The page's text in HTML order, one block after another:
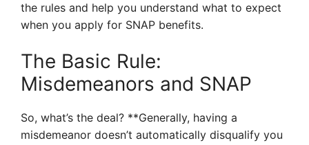
the rules and help you understand what to expect
when you apply for SNAP benefits.
The Basic Rule:
Misdemeanors and SNAP
So, what’s the deal? **Generally, having a
misdemeanor doesn’t automatically disqualify you